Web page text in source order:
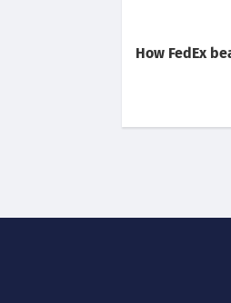
How FedEx